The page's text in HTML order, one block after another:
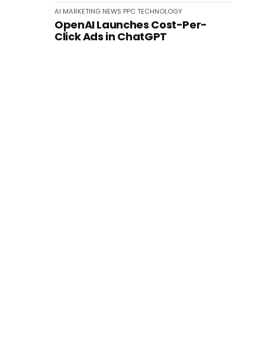
AI MARKETING NEWS PPC TECHNOLOGY
OpenAI Launches Cost-Per-
Click Ads in ChatGPT